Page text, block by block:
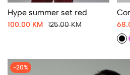
Hype summer set red
100.00 KM 125.00 KM
-20%